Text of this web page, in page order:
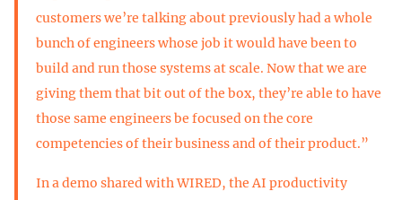
customers we’re talking about previously had a whole
bunch of engineers whose job it would have been to
build and run those systems at scale. Now that we are
giving them that bit out of the box, they’re able to have
those same engineers be focused on the core
competencies of their business and of their product.”
In a demo shared with WIRED, the AI productivity